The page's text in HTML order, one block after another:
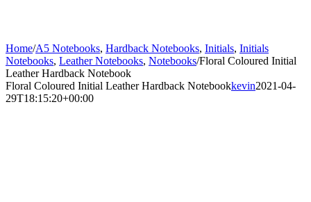
Home/A5 Notebooks, Hardback Notebooks, Initials, Initials
Notebooks, Leather Notebooks, Notebooks/Floral Coloured Initial
Leather Hardback Notebook
Floral Coloured Initial Leather Hardback Notebookkevin2021-04-
29T18:15:20+00:00